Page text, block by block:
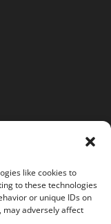
like cookies to
to these technologies
or unique IDs on
may adversely affect